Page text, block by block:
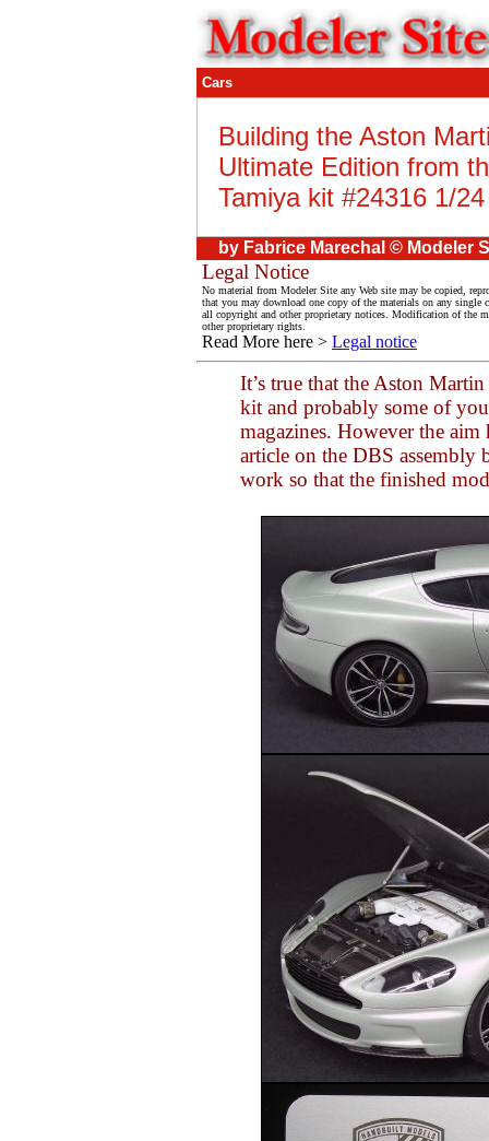
Cars
Building the Aston
Ultimate Edition from
Tamiya kit #24316 1/
by Fabrice Marechal © Modeler
Legal Notice
No material from Modeler Site any Web site may be copied,
that you may download one copy of the materials on any single
all copyright and other proprietary notices. Modification of the
other proprietary rights.
Read More here > Legal notice
It’s true that the Aston
kit and probably some of
magazines. However the
article on the DBS assembly
work so that the finished